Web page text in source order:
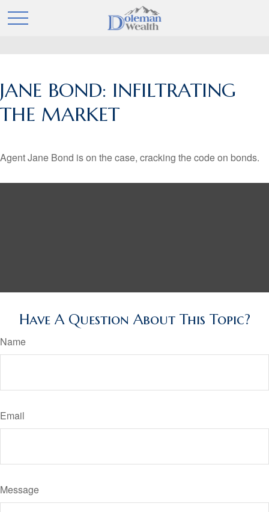
JANE BOND: INFILTRATING
THE MARKET
Agent Jane Bond is on the case, cracking the code on bonds.
Have A Question About This Topic?
Name
Email
Message